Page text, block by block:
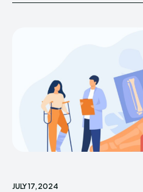
JULY 17, 2024